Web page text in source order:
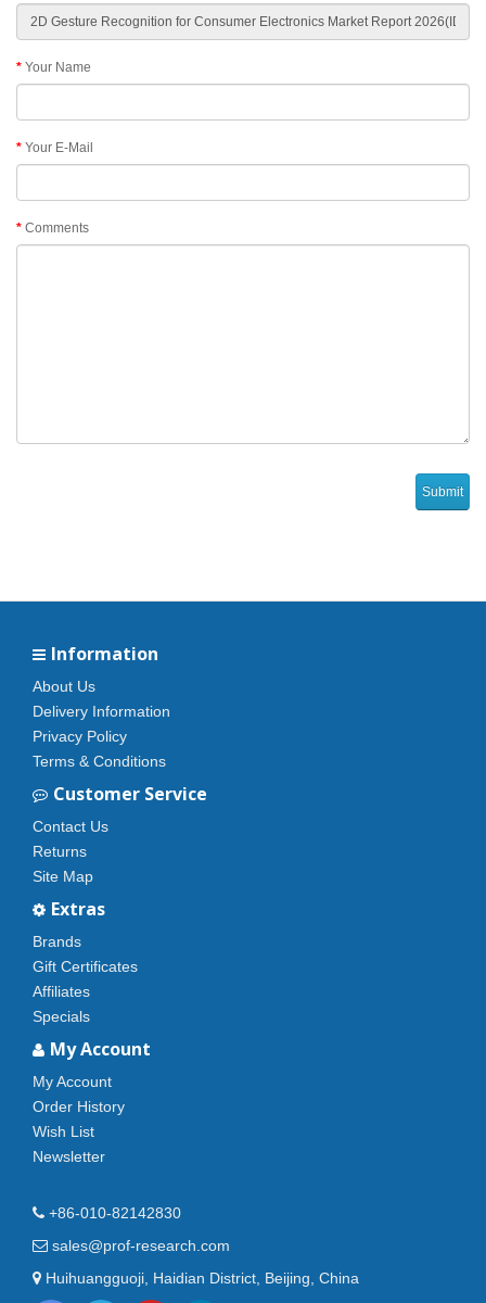
Your Name
Your E-Mail
Comments
Information
About Us
Delivery Information
Privacy Policy
Terms & Conditions
Customer Service
Contact Us
Returns
Site Map
Extras
Brands
Gift Certificates
Affiliates
Specials
My Account
My Account
Order History
Wish List
Newsletter
+86-010-82142830
sales@prof-research.com
Huihuangguoji, Haidian District, Beijing, China